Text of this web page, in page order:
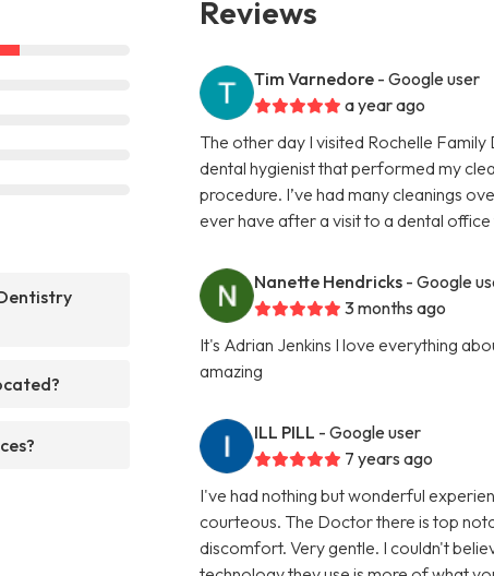
Reviews
Tim Varnedore - Google user
a year ago
The other day I visited Rochelle
dental hygienist that performed my
procedure. I’ve had many cleanings
ever have after a visit to a dental
Nanette Hendricks - Google
3 months ago
It's Adrian Jenkins I love everything
amazing
ILL PILL - Google user
7 years ago
I've had nothing but wonderful
courteous. The Doctor there is top
discomfort. Very gentle. I couldn't